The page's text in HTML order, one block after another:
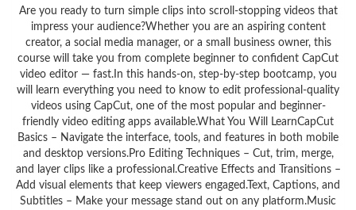
Are you ready to turn simple clips into scroll-stopping videos that
impress your audience?Whether you are an aspiring content
creator, a social media manager, or a small business owner, this
course will take you from complete beginner to confident CapCut
video editor — fast.In this hands-on, step-by-step bootcamp, you
will learn everything you need to know to edit professional-quality
videos using CapCut, one of the most popular and beginner-
friendly video editing apps available.What You Will LearnCapCut
Basics – Navigate the interface, tools, and features in both mobile
and desktop versions.Pro Editing Techniques – Cut, trim, merge,
and layer clips like a professional.Creative Effects and Transitions –
Add visual elements that keep viewers engaged.Text, Captions, and
Subtitles – Make your message stand out on any platform.Music